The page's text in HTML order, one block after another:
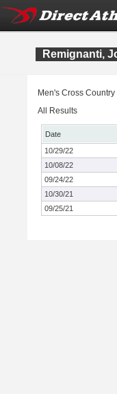
Remignanti,
Men's Cross
All Results
Date
10/29/22
10/08/22
09/24/22
10/30/21
09/25/21